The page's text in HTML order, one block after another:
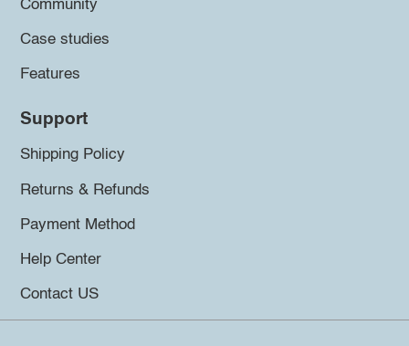
Community
Case studies
Features
Support
Shipping Policy
Returns & Refunds
Payment Method
Help Center
Contact US